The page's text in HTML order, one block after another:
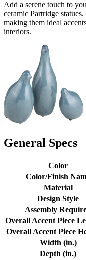
Add a serene touch to
ceramic Partridge
making them ideal
interiors.
General Specs
Color
Color/Finish
Material
Design Style
Assembly
Overall Accent Piece
Overall Accent Piece
Width (in.)
Depth (in.)